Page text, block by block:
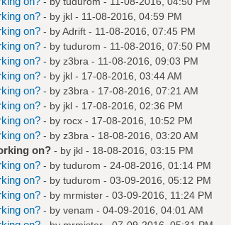
on? - by jkl- 11-08-2016, 04:59 PM
on? - byAdrift- 11-08-2016, 07:45 PM
on? - by tudurom - 11-08-2016, 07:50 PM
on? - by z3bra - 11-08-2016, 09:03 PM
on? - by jkl- 17-08-2016, 03:44 AM
on? - by z3bra - 17-08-2016, 07:21 AM
on? - by jkl- 17-08-2016, 02:36 PM
on? - by rocx- 17-08-2016, 10:52 PM
on? - by z3bra - 18-08-2016, 03:20 AM
on? - by jkl- 18-08-2016, 03:15 PM
on? - by tudurom - 24-08-2016, 01:14 PM
on? - by tudurom - 03-09-2016, 05:12 PM
on? - by mrmister- 03-09-2016, 11:24 PM
on? - by venam - 04-09-2016, 04:01 AM